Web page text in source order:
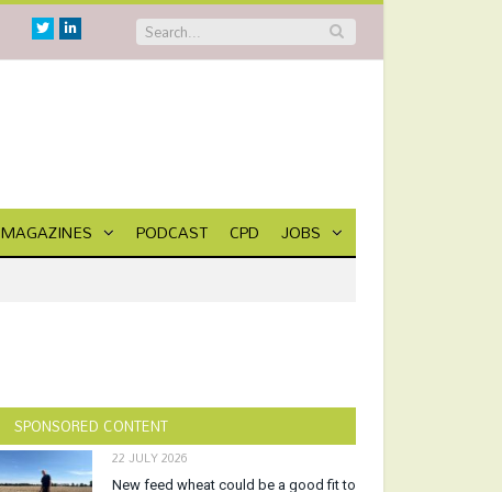
TwitterLinkedin
MAGAZINES PODCAST CPD JOBS
SPONSORED CONTENT
22 JULY 2026
New feed wheat could be a good fit to